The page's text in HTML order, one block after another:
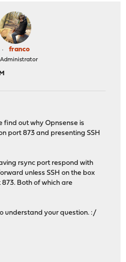
franco
Administrator
find out why Opnsense is
port 873 and presenting SSH
rsync port respond with
unless SSH on the box
Both of which are
understand your question. :/